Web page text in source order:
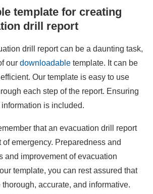
template for creating
drill report
drill report can be a daunting task,
our downloadable template. It can be
Our template is easy to use
each step of the report. Ensuring
is included.
that an evacuation drill report
emergency. Preparedness and
and improvement of evacuation
template, you can rest assured that
accurate, and informative.